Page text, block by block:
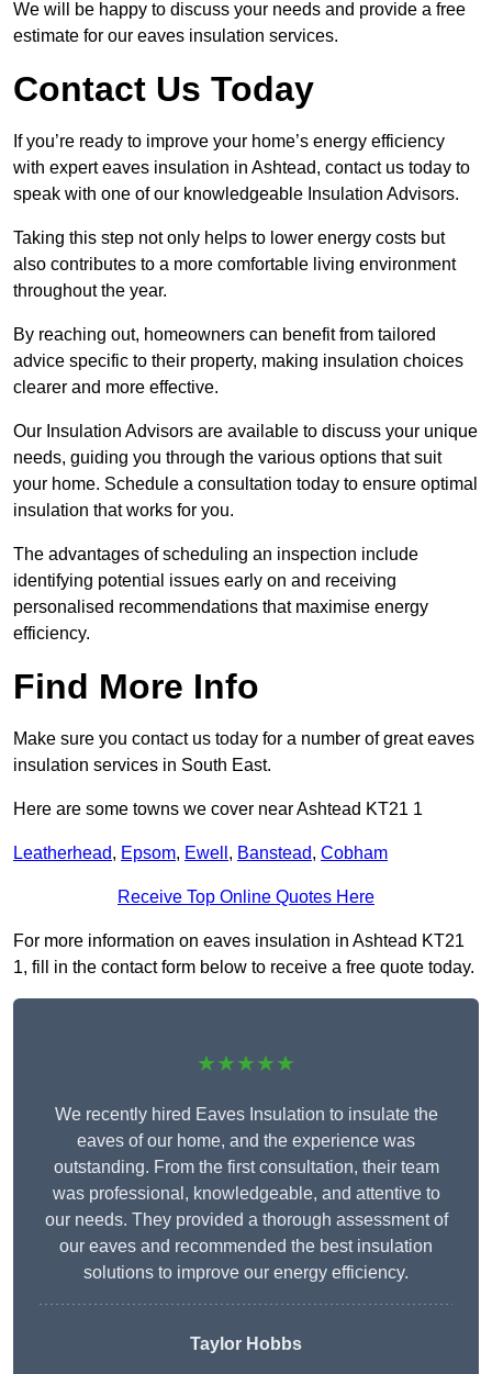
We will be happy to discuss your needs and provide a free
estimate for our eaves insulation services.
Contact Us Today
If you’re ready to improve your home’s energy efficiency
with expert eaves insulation in Ashtead, contact us today to
speak with one of our knowledgeable Insulation Advisors.
Taking this step not only helps to lower energy costs but
also contributes to a more comfortable living environment
throughout the year.
By reaching out, homeowners can benefit from tailored
advice specific to their property, making insulation choices
clearer and more effective.
Our Insulation Advisors are available to discuss your unique
needs, guiding you through the various options that suit
your home. Schedule a consultation today to ensure optimal
insulation that works for you.
The advantages of scheduling an inspection include
identifying potential issues early on and receiving
personalised recommendations that maximise energy
efficiency.
Find More Info
Make sure you contact us today for a number of great eaves
insulation services in South East.
Here are some towns we cover near Ashtead KT21 1
Leatherhead, Epsom, Ewell , Banstead, Cobham
Receive Top Online Quotes Here
For more information on eaves insulation in Ashtead KT21
1, fill in the contact form below to receive a free quote today.
★★★★★
We recently hired Eaves Insulation to insulate the
eaves of our home, and the experience was
outstanding. From the first consultation, their team
was professional, knowledgeable, and attentive to
our needs. They provided a thorough assessment of
our eaves and recommended the best insulation
solutions to improve our energy efficiency.
Taylor Hobbs